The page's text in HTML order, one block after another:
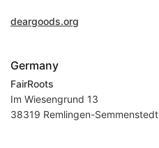
deargoods.org
Germany
FairRoots
Im Wiesengrund 13
38319 Remlingen-Semmenstedt